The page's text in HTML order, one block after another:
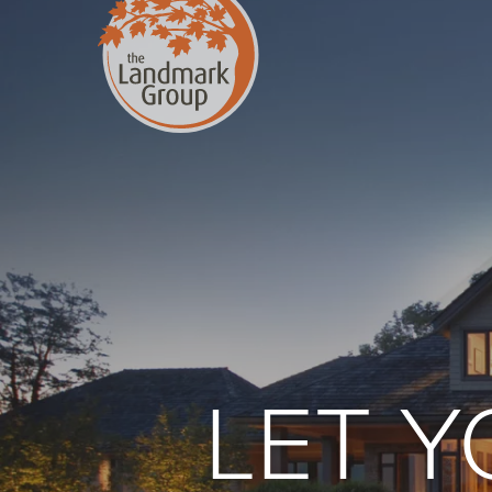
FEATURED PROJECTS
Property Care Decor Christmas
LET